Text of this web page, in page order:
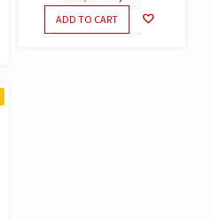
PRICE
WAS:
PRICE
ADD TO CART